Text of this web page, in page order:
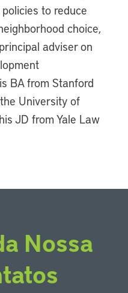
to reduce
choice,
adviser on
BA from Stanford
University of
JD from Yale Law
Nossa